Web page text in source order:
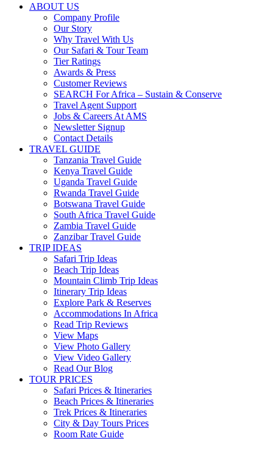
ABOUT US
Company Profile
Our Story
Why Travel With Us
Our Safari & Tour Team
Tier Ratings
Awards & Press
Customer Reviews
SEARCH For Africa – Sustain & Conserve
Travel Agent Support
Jobs & Careers At AMS
Newsletter Signup
Contact Details
TRAVEL GUIDE
Tanzania Travel Guide
Kenya Travel Guide
Uganda Travel Guide
Rwanda Travel Guide
Botswana Travel Guide
South Africa Travel Guide
Zambia Travel Guide
Zanzibar Travel Guide
TRIP IDEAS
Safari Trip Ideas
Beach Trip Ideas
Mountain Climb Trip Ideas
Itinerary Trip Ideas
Explore Park & Reserves
Accommodations In Africa
Read Trip Reviews
View Maps
View Photo Gallery
View Video Gallery
Read Our Blog
TOUR PRICES
Safari Prices & Itineraries
Beach Prices & Itineraries
Trek Prices & Itineraries
City & Day Tours Prices
Room Rate Guide